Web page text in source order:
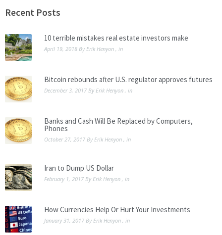
Recent Posts
10 terrible mistakes real estate investors make
April 19, 2018 ByErik Henyon , in
Bitcoin rebounds after U.S. regulator approves futures
December 3, 2017 ByErik Henyon , in
Banks and Cash Will Be Replaced by Computers,
Phones
October 27, 2017 ByErik Henyon , in
Iran to Dump US Dollar
February 1, 2017 ByErik Henyon , in
How Currencies Help Or Hurt Your Investments
January 31, 2017 ByErik Henyon , in